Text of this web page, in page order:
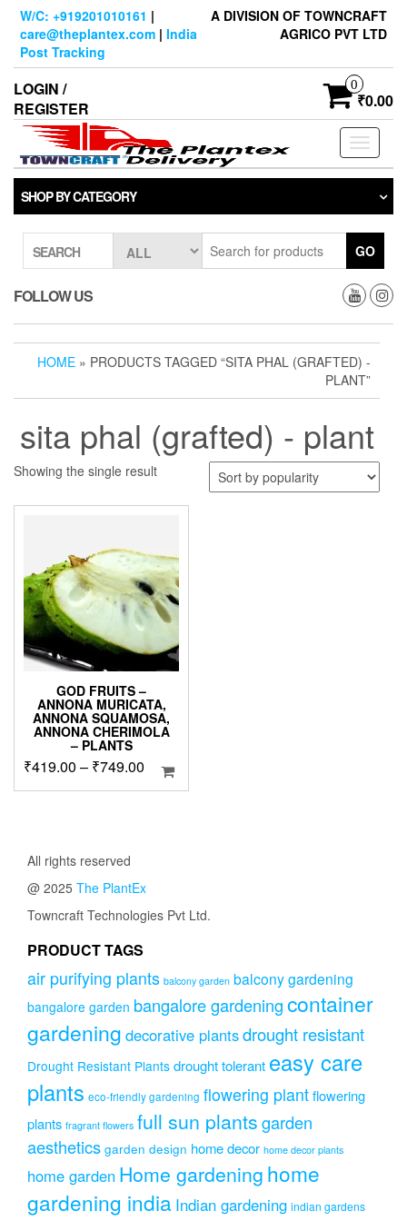
Skip
content
W/C: +919201010161 |
care@theplantex.com | India
Post Tracking
A DIVISION OF TOWNCRAFT
AGRICO PVT LTD
LOGIN /
REGISTER
0
₹0.00
Toggle
SHOP BY CATEGORY
SEARCH GO
FOLLOW US
HOME » PRODUCTS TAGGED “SITA PHAL (GRAFTED) -
PLANT”
sita phal (grafted) - plant
Showing the single result
GOD FRUITS –
ANNONA MURICATA,
ANNONA SQUAMOSA,
ANNONA CHERIMOLA
– PLANTS
₹419.00 – ₹749.00 Price
range:
All rights reserved
@ 2025 The PlantEx
Towncraft Technologies Pvt Ltd.
PRODUCT TAGS
air purifying plants balcony garden balcony gardening
bangalore garden bangalore gardeningcontainer
gardening decorative plantsdrought resistant
Drought Resistant Plants drought tolerant easy care
plants eco-friendly gardening flowering plantflowering
plants fragrant flowers full sun plantsgarden
aesthetics garden design home decor home decor plants
home garden Home gardening home
gardening india Indian gardening indian gardens